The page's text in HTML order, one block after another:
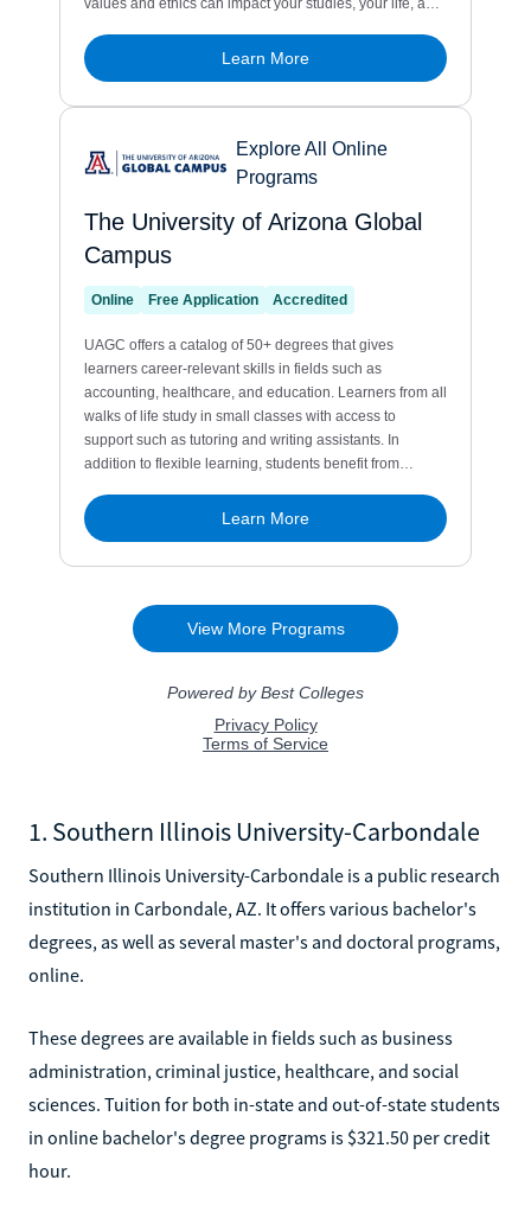
1. Southern Illinois University-Carbondale
Southern Illinois University-Carbondale is a public research
institution in Carbondale, AZ. It offers various bachelor's
degrees, as well as several master's and doctoral programs,
online.
These degrees are available in fields such as business
administration, criminal justice, healthcare, and social
sciences. Tuition for both in-state and out-of-state students
in online bachelor's degree programs is $321.50 per credit
hour.